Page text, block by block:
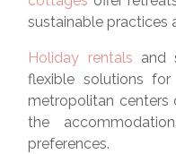
sustainable practices
Holiday rentals and
flexible solutions for
metropolitan centers
the
preferences.